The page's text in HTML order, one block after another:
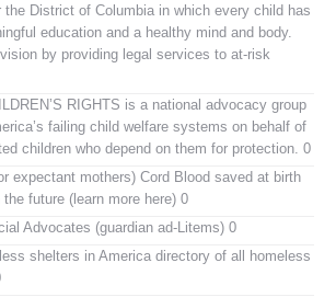
District of Columbia in which every child has
education and a healthy mind and body.
by providing legal services to at-risk
RIGHTS is a national advocacy group
failing child welfare systems on behalf of
children who depend on them for protection. 0
expectant mothers) Cord Blood saved at birth
future (learn more here) 0
Advocates (guardian ad-Litems) 0
shelters in America directory of all homeless